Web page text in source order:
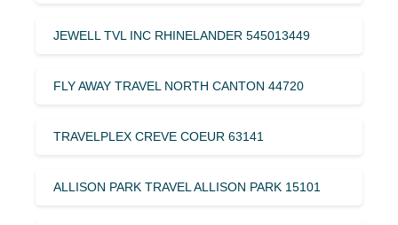
JEWELL TVL INC RHINELANDER 545013449
FLY AWAY TRAVEL NORTH CANTON 44720
TRAVELPLEX CREVE COEUR 63141
ALLISON PARK TRAVEL ALLISON PARK 15101